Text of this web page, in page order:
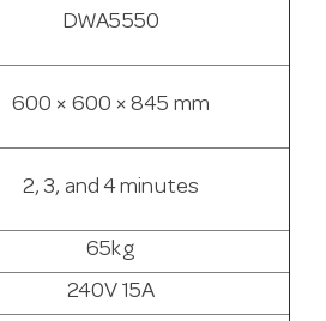
DWA5550
600 × 600 × 845 mm
2, 3, and 4 minutes
65kg
240V 15A